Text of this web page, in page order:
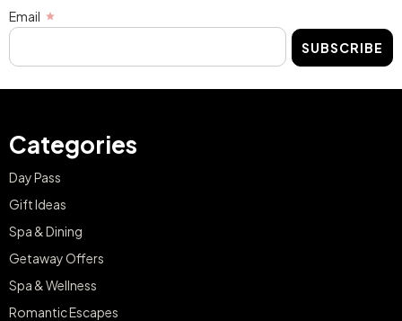
Email
SUBSCRIBE
Categories
Day Pass
Gift Ideas
Spa & Dining
Getaway Offers
Spa & Wellness
Romantic Escapes